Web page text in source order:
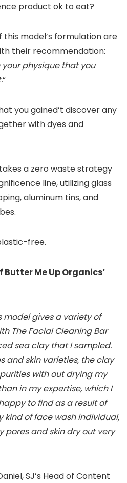
product ok to eat?
model’s formulation are
their recommendation:
your physique that you
“
you gained’t discover any
with dyes and
a zero waste strategy
line, utilizing glass
aluminum tins, and
free.
Me Up Organics’
model gives a variety of
The Facial Cleaning Bar
sea clay that I sampled.
and skin varieties, the clay
with out drying my
in my expertise, which I
to find as a result of
kind of face wash individual,
pores and skin dry out very
SJ’s Head of Content